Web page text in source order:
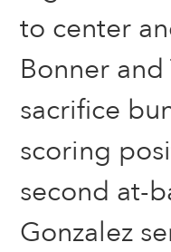
to center
Bonner
sacrifice
scoring
second at-
Gonzalez